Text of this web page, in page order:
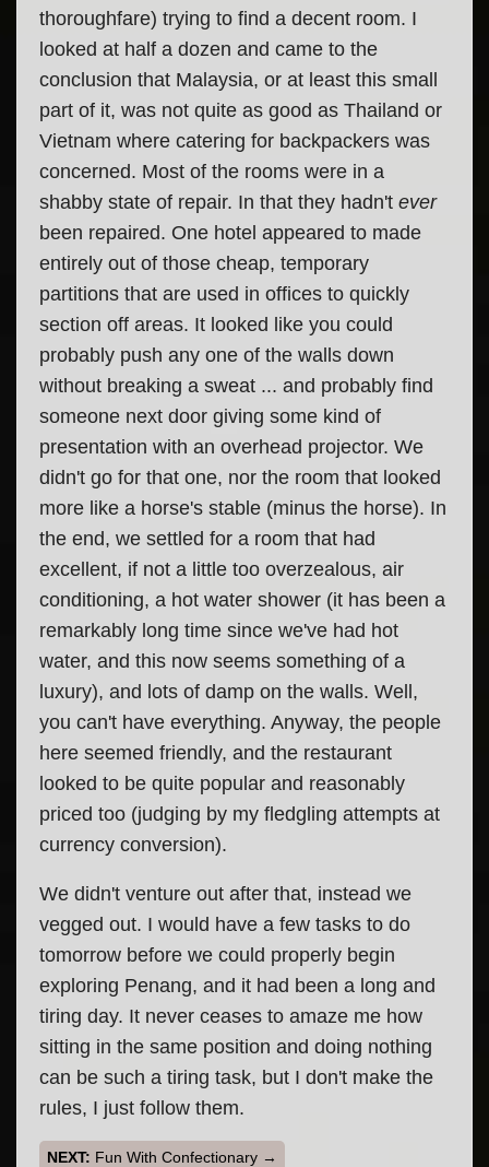
thoroughfare) trying to find a decent room. I
looked at half a dozen and came to the
conclusion that Malaysia, or at least this small
part of it, was not quite as good as Thailand or
Vietnam where catering for backpackers was
concerned. Most of the rooms were in a
shabby state of repair. In that they hadn't ever
been repaired. One hotel appeared to made
entirely out of those cheap, temporary
partitions that are used in offices to quickly
section off areas. It looked like you could
probably push any one of the walls down
without breaking a sweat ... and probably find
someone next door giving some kind of
presentation with an overhead projector. We
didn't go for that one, nor the room that looked
more like a horse's stable (minus the horse). In
the end, we settled for a room that had
excellent, if not a little too overzealous, air
conditioning, a hot water shower (it has been a
remarkably long time since we've had hot
water, and this now seems something of a
luxury), and lots of damp on the walls. Well,
you can't have everything. Anyway, the people
here seemed friendly, and the restaurant
looked to be quite popular and reasonably
priced too (judging by my fledgling attempts at
currency conversion).
We didn't venture out after that, instead we
vegged out. I would have a few tasks to do
tomorrow before we could properly begin
exploring Penang, and it had been a long and
tiring day. It never ceases to amaze me how
sitting in the same position and doing nothing
can be such a tiring task, but I don't make the
rules, I just follow them.
Fun With Confectionary